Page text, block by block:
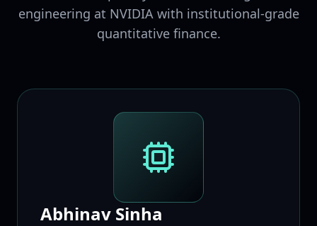
engineering at NVIDIA with institutional-grade
quantitative finance.
Abhinav Sinha